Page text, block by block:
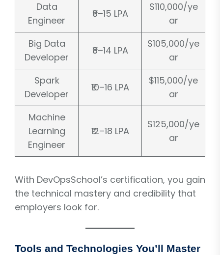
Data
Engineer
₹9–15 LPA
$110,000/ye
ar
Big Data
Developer
₹8–14 LPA
$105,000/ye
ar
Spark
Developer
₹10–16 LPA
$115,000/ye
ar
Machine
Learning
Engineer
₹12–18 LPA
$125,000/ye
ar
With DevOpsSchool’s certification, you gain
the technical mastery and credibility that
employers look for.
Tools and Technologies You’ll Master